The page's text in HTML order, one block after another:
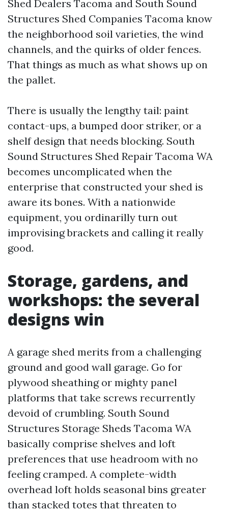
Shed Dealers Tacoma and South Sound
Structures Shed Companies Tacoma know
the neighborhood soil varieties, the wind
channels, and the quirks of older fences.
That things as much as what shows up on
the pallet.
There is usually the lengthy tail: paint
contact-ups, a bumped door striker, or a
shelf design that needs blocking. South
Sound Structures Shed Repair Tacoma WA
becomes uncomplicated when the
enterprise that constructed your shed is
aware its bones. With a nationwide
equipment, you ordinarilly turn out
improvising brackets and calling it really
good.
Storage, gardens, and
workshops: the several
designs win
A garage shed merits from a challenging
ground and good wall garage. Go for
plywood sheathing or mighty panel
platforms that take screws recurrently
devoid of crumbling. South Sound
Structures Storage Sheds Tacoma WA
basically comprise shelves and loft
preferences that use headroom with no
feeling cramped. A complete-width
overhead loft holds seasonal bins greater
than stacked totes that threaten to